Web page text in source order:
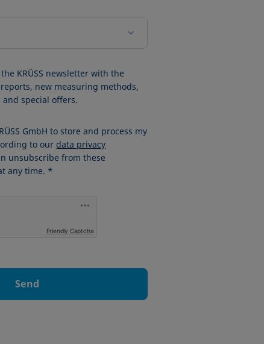
KRÜSS newsletter with the
new measuring methods,
special offers.
GmbH to store and process my
to our data privacy
unsubscribe from these
any time. *
Friendly Captcha
Send